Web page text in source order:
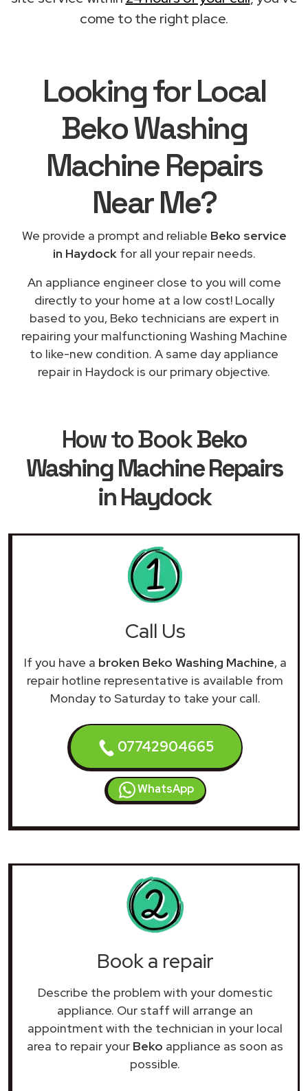
come to the right place.
Looking for Local
Beko Washing
Machine Repairs
Near Me?
We provide a prompt and reliable Beko service
in Haydockfor all your repair needs.
An appliance engineer close to you will come
directly to your home at a low cost! Locally
based to you, Beko technicians are expert in
repairing your malfunctioning Washing Machine
to like-new condition. A same day appliance
repair in Haydock is our primary objective.
How to BookBeko
Washing Machine Repairs
in Haydock
Call Us
If you have a broken Beko Washing Machine, a
repair hotline representative is available from
Monday to Saturday to take your call.
07742904665
WhatsApp
Book a repair
Describe the problem with your domestic
appliance. Our staff will arrange an
appointment with the technician in your local
area to repair your Beko appliance as soon as
possible.